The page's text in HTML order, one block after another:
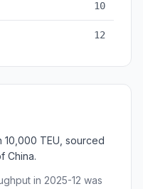
10
12
TEU, sourced
China.
in 2025-12 was